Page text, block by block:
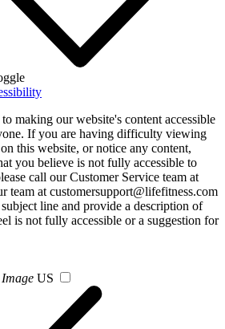
making our website's content accessible
If you are having difficulty viewing
this website, or notice any content,
you believe is not fully accessible to
call our Customer Service team at
team at customersupport@lifefitness.com
line and provide a description of
is not fully accessible or a suggestion for
US